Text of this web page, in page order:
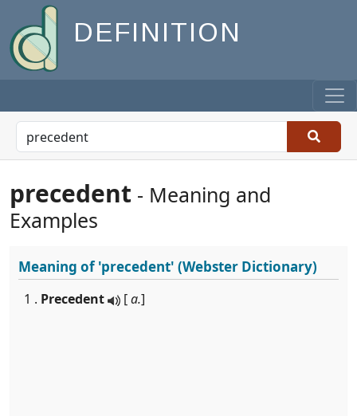
DEFINITION
precedent - Meaning and
Examples
Meaning of'precedent' (Webster Dictionary)
1 . Precedent [a.]